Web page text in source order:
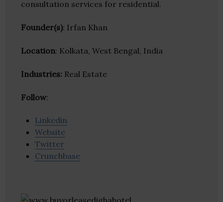
consultation services for residential.
Founder(s): Irfan Khan
Location: Kolkata, West Bengal, India
Industries: Real Estate
Follow:
Linkedin
Website
Twitter
Crunchbase